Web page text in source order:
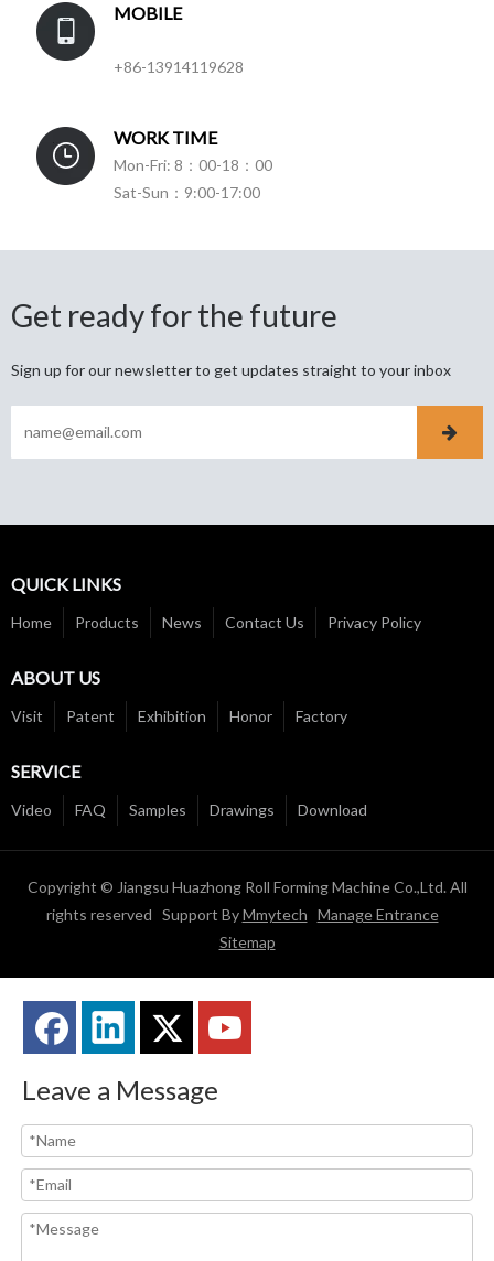
MOBILE
+86-13914119628
WORK TIME
Mon-Fri: 8：00-18：00
Sat-Sun：9:00-17:00
Get ready for the future
Sign up for our newsletter to get updates straight to your inbox
QUICK LINKS
Home Products News Contact Us Privacy Policy
ABOUT US
Visit Patent Exhibition Honor Factory
SERVICE
Video FAQ Samples Drawings Download
Copyright © Jiangsu Huazhong Roll Forming Machine Co.,Ltd. All
rights reserved Support ByMmytech Manage Entrance
Sitemap
Leave a Message